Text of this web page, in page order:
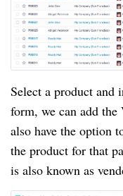
Select a product and
form, we can add the
also have the option
the product for that
is also known as